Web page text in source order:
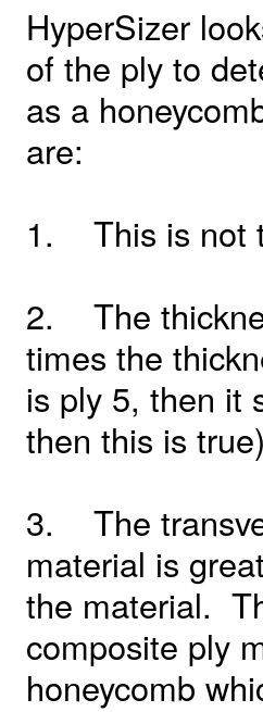
HyperSizer
of the ply to
as a
are:
1. This is not
2. The
times the
is ply 5, then it
then this is
3. The
material is
the material.
composite ply
honeycomb